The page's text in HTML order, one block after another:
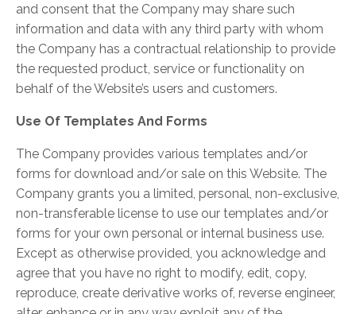
and consent that the Company may share such
information and data with any third party with whom
the Company has a contractual relationship to provide
the requested product, service or functionality on
behalf of the Website’s users and customers.
Use Of Templates And Forms
The Company provides various templates and/or
forms for download and/or sale on this Website. The
Company grants you a limited, personal, non-exclusive,
non-transferable license to use our templates and/or
forms for your own personal or internal business use.
Except as otherwise provided, you acknowledge and
agree that you have no right to modify, edit, copy,
reproduce, create derivative works of, reverse engineer,